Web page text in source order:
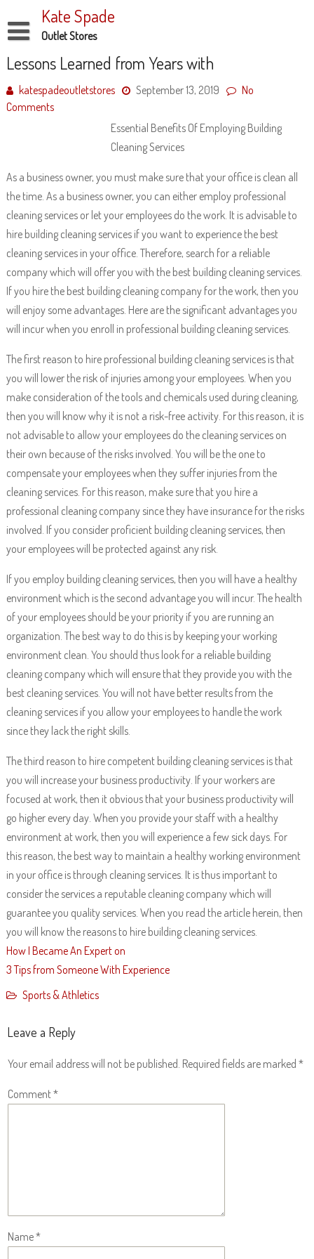
to
content
Kate Spade
Outlet Stores
Disclaimer
Dmca Notice
Privacy Policy
Lessons Learned from Years with
katespadeoutletstores September 13, 2019
No
Comments
Essential Benefits Of Employing Building
Cleaning Services
As a business owner, you must make sure that your office is clean all
the time. As a business owner, you can either employ professional
cleaning services or let your employees do the work. It is advisable to
hire building cleaning services if you want to experience the best
cleaning services in your office. Therefore, search for a reliable
company which will offer you with the best building cleaning services.
If you hire the best building cleaning company for the work, then you
will enjoy some advantages. Here are the significant advantages you
will incur when you enroll in professional building cleaning services.
The first reason to hire professional building cleaning services is that
you will lower the risk of injuries among your employees. When you
make consideration of the tools and chemicals used during cleaning,
then you will know why it is not a risk-free activity. For this reason, it is
not advisable to allow your employees do the cleaning services on
their own because of the risks involved. You will be the one to
compensate your employees when they suffer injuries from the
cleaning services. For this reason, make sure that you hire a
professional cleaning company since they have insurance for the risks
involved. If you consider proficient building cleaning services, then
your employees will be protected against any risk.
If you employ building cleaning services, then you will have a healthy
environment which is the second advantage you will incur. The health
of your employees should be your priority if you are running an
organization. The best way to do this is by keeping your working
environment clean. You should thus look for a reliable building
cleaning company which will ensure that they provide you with the
best cleaning services. You will not have better results from the
cleaning services if you allow your employees to handle the work
since they lack the right skills.
The third reason to hire competent building cleaning services is that
you will increase your business productivity. If your workers are
focused at work, then it obvious that your business productivity will
go higher every day. When you provide your staff with a healthy
environment at work, then you will experience a few sick days. For
this reason, the best way to maintain a healthy working environment
in your office is through cleaning services. It is thus important to
consider the services a reputable cleaning company which will
guarantee you quality services. When you read the article herein, then
you will know the reasons to hire building cleaning services.
How I Became An Expert on
3 Tips from Someone With Experience
Sports & Athletics
Leave a Reply
Your email address will not be published. Required fields are marked *
Comment*
Name*